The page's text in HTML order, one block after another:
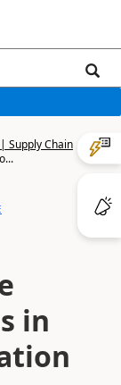
Supply Chain
in